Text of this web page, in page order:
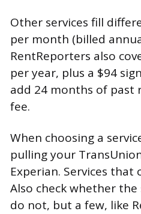
Other services fill
per month (billed
RentReporters also
per year, plus a $94
add 24 months of
fee.
When choosing a
pulling your
Experian. Services
Also check whether
do not, but a few, like